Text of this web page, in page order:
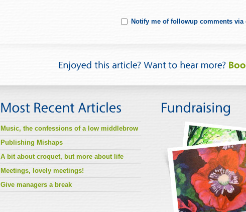
Notify me of followup comments via
Music, the confessions of a low middlebrow
Publishing Mishaps
A bit about croquet, but more about life
Meetings, lovely meetings!
Give managers a break